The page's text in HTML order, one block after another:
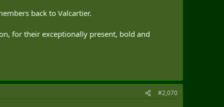
back to Valcartier.
for their exceptionally present, bold and
#2,070